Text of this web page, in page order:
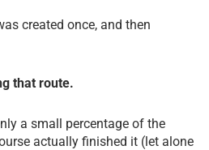
created once, and then
that route.
a small percentage of the
actually finished it (let alone